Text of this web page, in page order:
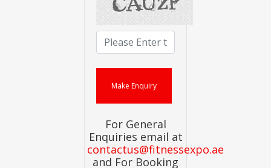
For General
Enquiries email at
contactus@fitnessexpo.ae
and For Booking